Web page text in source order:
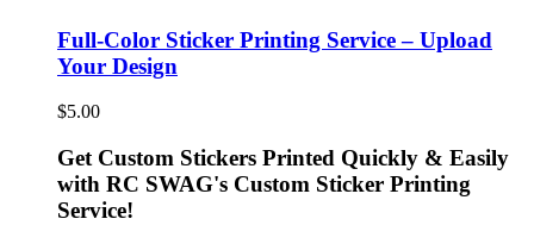
Full-Color Sticker Printing Service – Upload
Your Design
$5.00
Get Custom Stickers Printed Quickly & Easily
with RC SWAG's Custom Sticker Printing
Service!